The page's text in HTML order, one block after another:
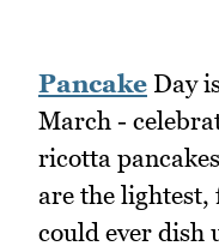
Pancake Day
March -
ricotta
are the lightest,
could ever dish